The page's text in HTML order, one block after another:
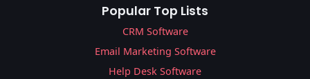
Popular Top Lists
CRM Software
Email Marketing Software
Help Desk Software